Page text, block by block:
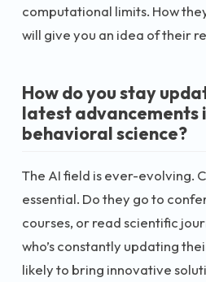
computational limits. How
will give you an idea of their
How do you stay
latest advancements
behavioral science?
The AI field is ever-evolving.
essential. Do they go to
courses, or read scientific
who’s constantly updating
likely to bring innovative